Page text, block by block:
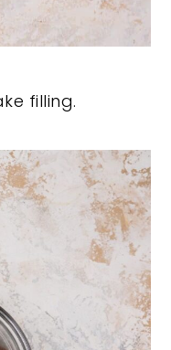
filling.